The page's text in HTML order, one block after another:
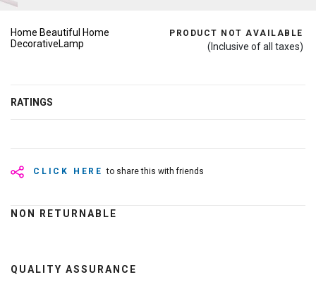
Home Beautiful Home
DecorativeLamp
PRODUCT NOT AVAILABLE
(Inclusive of all taxes)
RATINGS
CLICK HERE to share this with friends
NON RETURNABLE
QUALITY ASSURANCE